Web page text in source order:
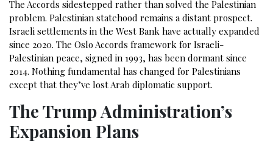
The Accords sidestepped rather than solved the Palestinian
problem. Palestinian statehood remains a distant prospect.
Israeli settlements in the West Bank have actually expanded
since 2020. The Oslo Accords framework for Israeli-
Palestinian peace, signed in 1993, has been dormant since
2014. Nothing fundamental has changed for Palestinians
except that they’ve lost Arab diplomatic support.
The Trump Administration’s
Expansion Plans